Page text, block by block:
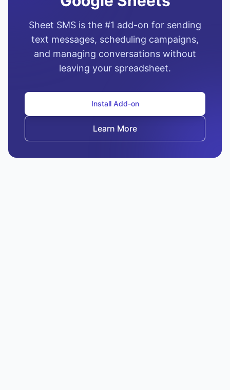
Sheet SMS is the #1 add-on for sending
text messages, scheduling campaigns,
and managing conversations without
leaving your spreadsheet.
Install Add-on
Learn More